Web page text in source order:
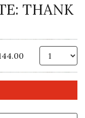
THANK